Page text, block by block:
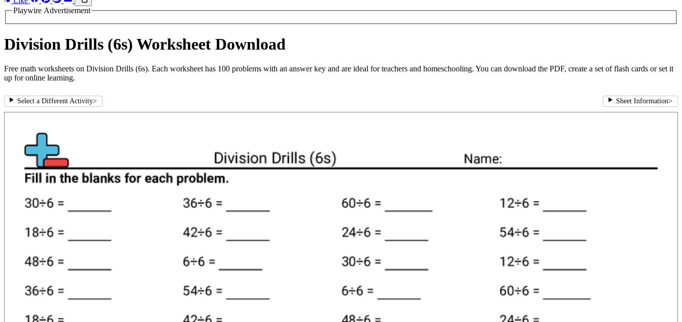
Playwire Advertisement
Division Drills (6s) Worksheet Download
Free math worksheets on Division Drills (6s). Each worksheet has 100 problems with an answer key and are ideal for teachers and homeschooling. You can download the PDF, create a set of flash cards or set it
up for online learning.
Select a Different Activity> Sheet Information>